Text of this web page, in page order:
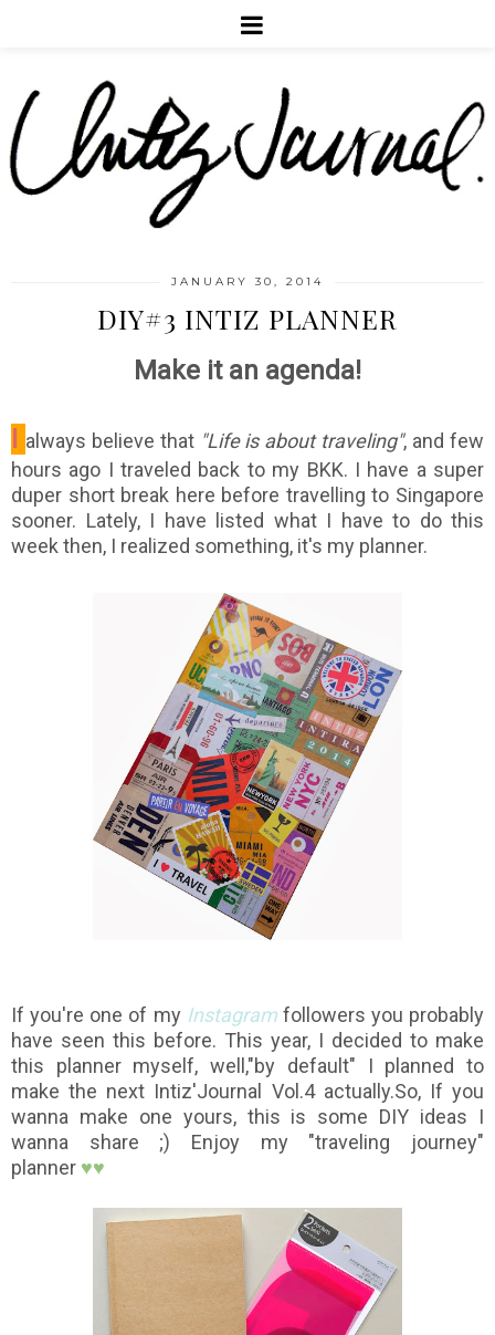
JANUARY 30, 2014
DIY#3 INTIZ PLANNER
Make it an agenda!
I always believe that "Life is about traveling", and few
hours ago I traveled back to my BKK. I have a super
duper short break here before travelling to Singapore
sooner. Lately, I have listed what I have to do this
week then, I realized something, it's my planner.
If you're one of my Instagramfollowers you probably
have seen this before. This year, I decided to make
this planner myself, well,"by default" I planned to
make the next Intiz'Journal Vol.4 actually.So, If you
wanna make one yours, this is some DIY ideas I
wanna share ;) Enjoy my "traveling journey"
planner ♥♥